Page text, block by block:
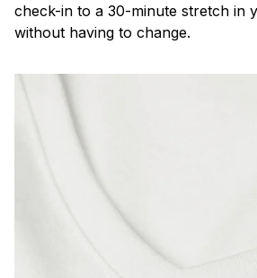
check-in to a 30-minute stretch in
without having to change.